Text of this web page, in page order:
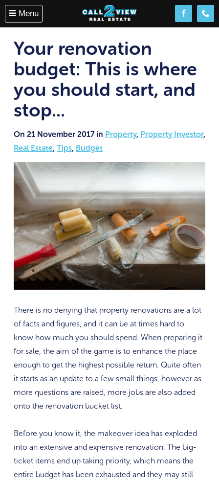
Menu
(08)
Follow us
Your renovation
budget: This is where
you should start, and
stop...
On 21 November 2017 in Property, Property Investor,
Real Estate, Tips, Budget
There is no denying that property renovations are a lot
of facts and figures, and it can be at times hard to
know how much you should spend. When preparing it
for sale, the aim of the game is to enhance the place
enough to get the highest possible return. Quite often
it starts as an update to a few small things, however as
more questions are raised, more jobs are also added
onto the renovation bucket list.
Before you know it, the makeover idea has exploded
into an extensive and expensive renovation. The big-
ticket items end up taking priority, which means the
entire budget has been exhausted and they may still